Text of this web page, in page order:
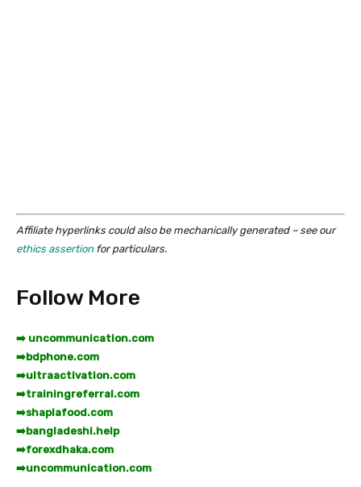
Affiliate hyperlinks could also be mechanically generated – see our
ethics assertion for particulars.
Follow More
➡️ uncommunication.com
➡️bdphone.com
➡️ultraactivation.com
➡️trainingreferral.com
➡️shaplafood.com
➡️bangladeshi.help
➡️forexdhaka.com
➡️uncommunication.com